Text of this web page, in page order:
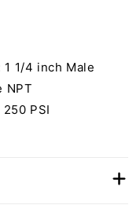
1 1/4 inch Male
NPT
PSI